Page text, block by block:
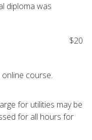
diploma was
$20
course.
for utilities may be
for all hours for